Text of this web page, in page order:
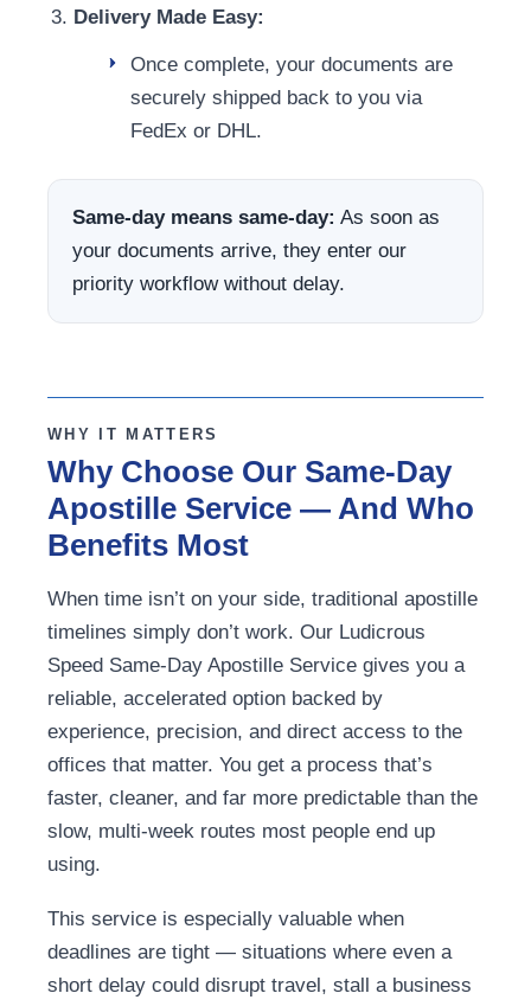
Delivery Made Easy:
Once complete, your documents are
securely shipped back to you via
FedEx or DHL.
Same-day means same-day: As soon as
your documents arrive, they enter our
priority workflow without delay.
WHY IT MATTERS
Why Choose Our Same-Day
Apostille Service — And Who
Benefits Most
When time isn’t on your side, traditional apostille
timelines simply don’t work. Our Ludicrous
Speed Same-Day Apostille Service gives you a
reliable, accelerated option backed by
experience, precision, and direct access to the
offices that matter. You get a process that’s
faster, cleaner, and far more predictable than the
slow, multi-week routes most people end up
using.
This service is especially valuable when
deadlines are tight — situations where even a
short delay could disrupt travel, stall a business